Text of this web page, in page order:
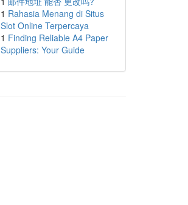
1 Rahasia Menang di Situs
Slot Online Terpercaya
1 Finding Reliable A4 Paper
Suppliers: Your Guide